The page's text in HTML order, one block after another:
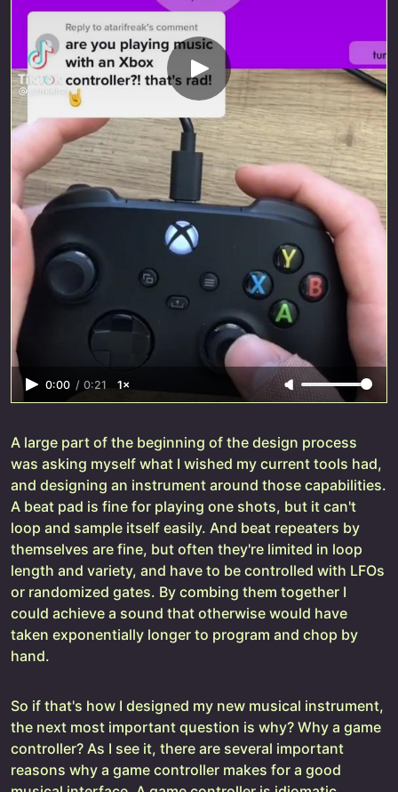
0:00 / 0:21 1×
A large part of the beginning of the design process
was asking myself what I wished my current tools had,
and designing an instrument around those capabilities.
A beat pad is fine for playing one shots, but it can't
loop and sample itself easily. And beat repeaters by
themselves are fine, but often they're limited in loop
length and variety, and have to be controlled with LFOs
or randomized gates. By combing them together I
could achieve a sound that otherwise would have
taken exponentially longer to program and chop by
hand.
So if that's how I designed my new musical instrument,
the next most important question is why? Why a game
controller? As I see it, there are several important
reasons why a game controller makes for a good